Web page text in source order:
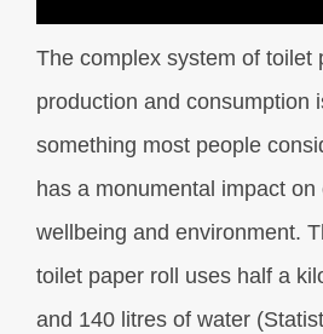
The complex system of toilet
production and consumption
something most people
has a monumental impact on
wellbeing and environment.
toilet paper roll uses half a
and 140 litres of water